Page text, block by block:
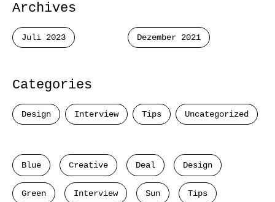
Archives
Juli 2023 Dezember 2021
Categories
Design Interview Tips Uncategorized
Blue Creative Deal Design
Green Interview Sun Tips